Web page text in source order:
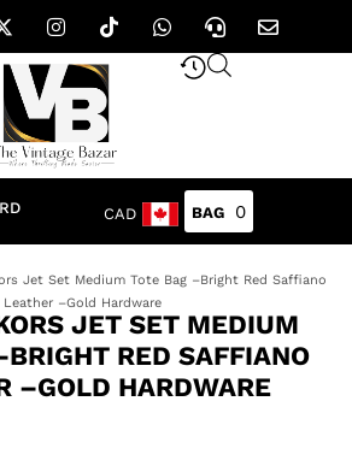
CAD 0
Jet Set Medium Tote Bag –Bright Red Saffiano
Leather –Gold Hardware
JET SET MEDIUM
RED SAFFIANO
–GOLD HARDWARE